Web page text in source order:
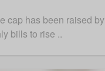
cap has been raised by
bills to rise ..